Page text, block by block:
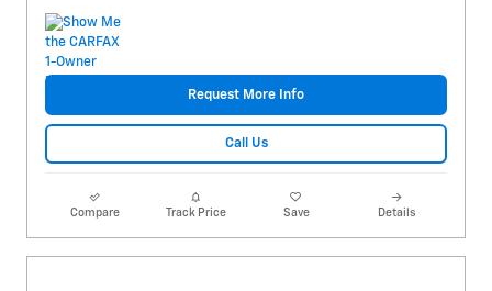
Request More Info
Call Us
Compare Track Price Save Details